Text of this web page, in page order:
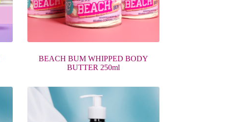
BEACH BUM WHIPPED BODY
BUTTER 250ml